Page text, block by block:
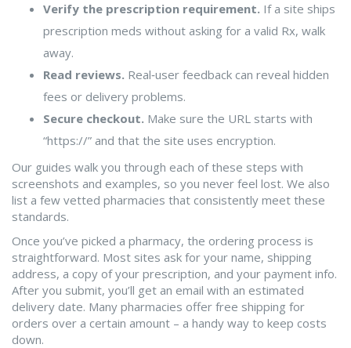
Verify the prescription requirement. If a site ships
prescription meds without asking for a valid Rx, walk
away.
Read reviews. Real‑user feedback can reveal hidden
fees or delivery problems.
Secure checkout. Make sure the URL starts with
“https://” and that the site uses encryption.
Our guides walk you through each of these steps with
screenshots and examples, so you never feel lost. We also
list a few vetted pharmacies that consistently meet these
standards.
Once you’ve picked a pharmacy, the ordering process is
straightforward. Most sites ask for your name, shipping
address, a copy of your prescription, and your payment info.
After you submit, you’ll get an email with an estimated
delivery date. Many pharmacies offer free shipping for
orders over a certain amount – a handy way to keep costs
down.